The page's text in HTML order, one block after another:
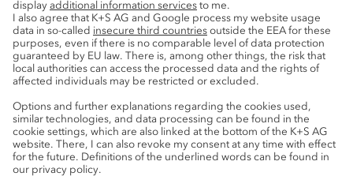
Service
Press contacts
Mining glossary
myK+S Customer Portal